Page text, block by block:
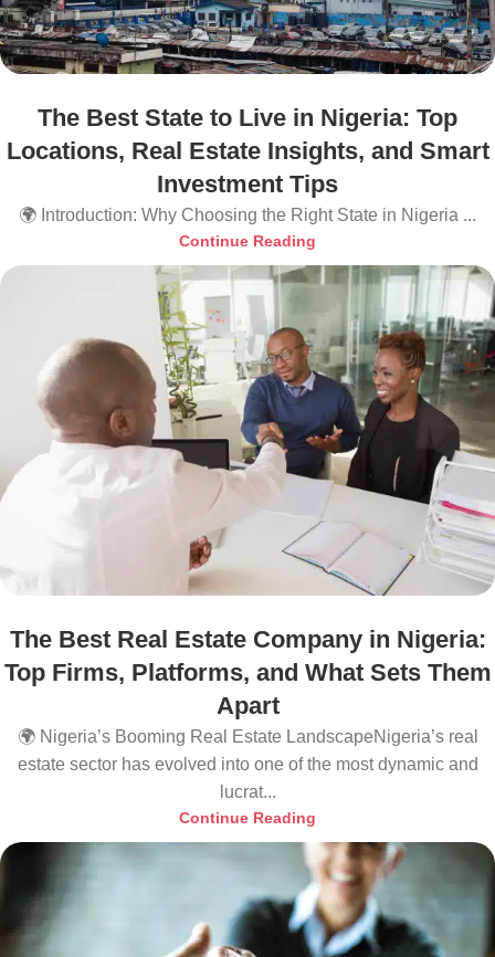
The Best State to Live in Nigeria: Top
Locations, Real Estate Insights, and Smart
Investment Tips
🌍 Introduction: Why Choosing the Right State in Nigeria ...
Continue Reading
The Best Real Estate Company in Nigeria:
Top Firms, Platforms, and What Sets Them
Apart
🌍 Nigeria’s Booming Real Estate LandscapeNigeria’s real
estate sector has evolved into one of the most dynamic and
lucrat...
Continue Reading